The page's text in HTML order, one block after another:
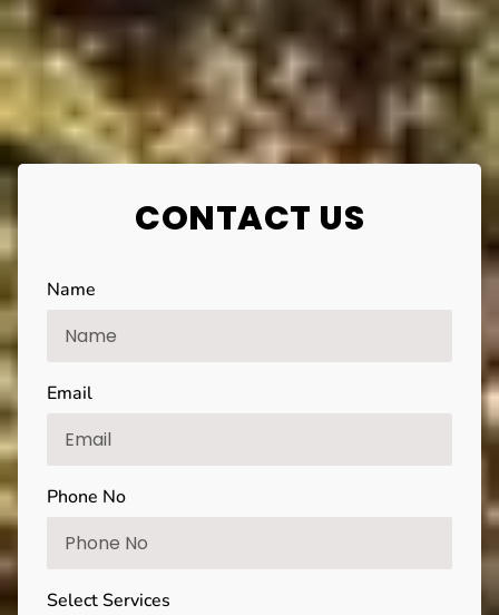
CONTACT US
Name
Email
Phone No
Select Services